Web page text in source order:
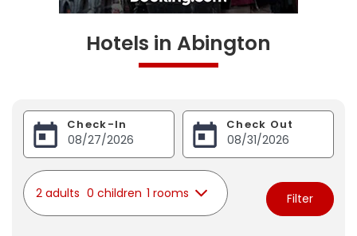
Hotels in Abington
Check-In Check Out
2 adults 0 children 1 rooms Filter